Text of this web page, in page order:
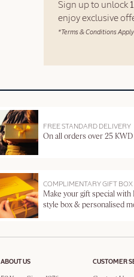
Sign up to unlock
enjoy exclusive
*Terms & Conditions Apply
FREE STANDARD DELIVERY
On all orders over 25 KWD
COMPLIMENTARY GIFT BOX
Make your gift special with
style box & personalised
ABOUT US CUSTOMER